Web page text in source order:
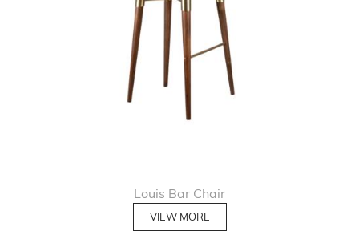
Louis Bar Chair
VIEW MORE